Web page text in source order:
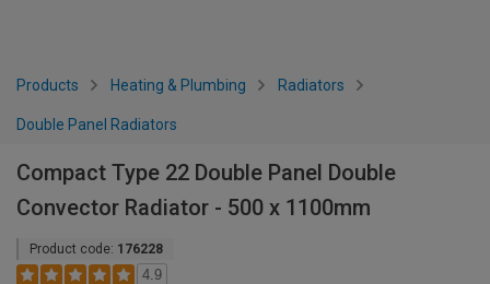
Products Heating & Plumbing Radiators
Double Panel Radiators
Compact Type 22 Double Panel Double
Convector Radiator - 500 x 1100mm
Product code: 176228
4.9